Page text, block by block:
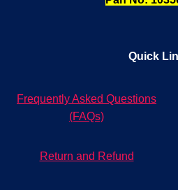
Quick
Frequently Asked Questions
(FAQs)
Return and Refund